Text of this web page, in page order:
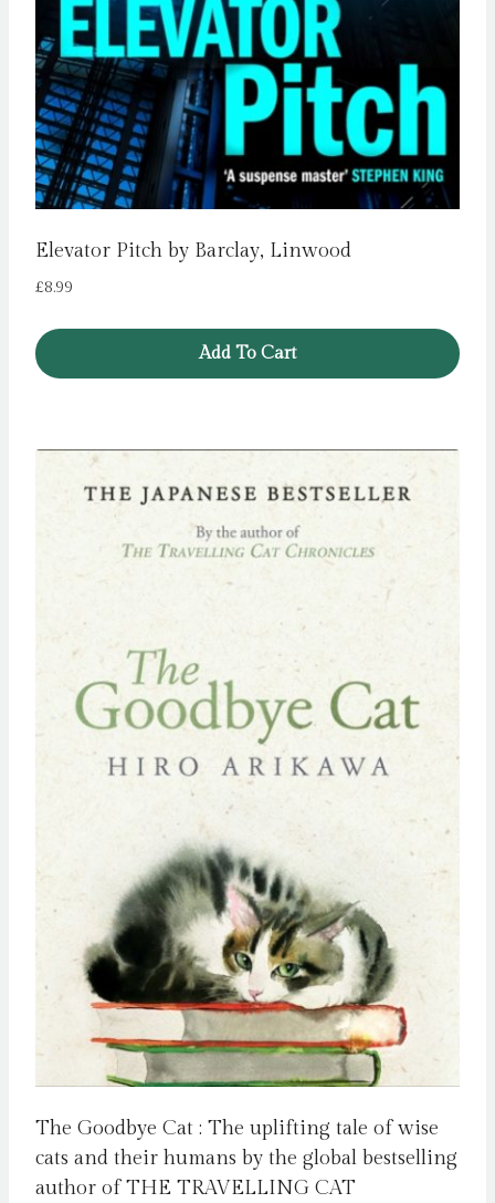
Elevator Pitch by Barclay, Linwood
£8.99
Add To Cart
The Goodbye Cat : The uplifting tale of wise
cats and their humans by the global bestselling
author of THE TRAVELLING CAT